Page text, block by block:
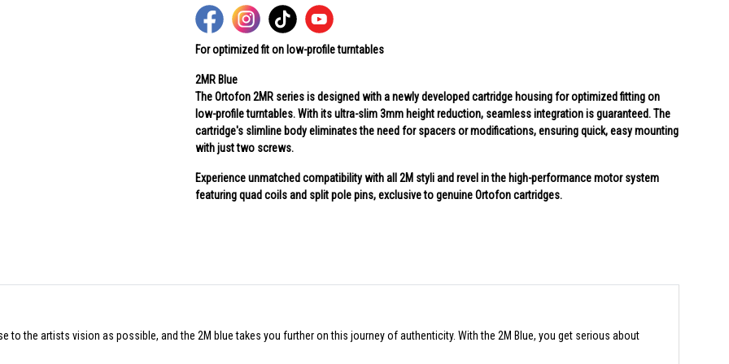
For optimized fit on low-profile turntables
2MR Blue
The Ortofon 2MR series is designed with a newly developed cartridge housing for optimized fitting on
low-profile turntables. With its ultra-slim 3mm height reduction, seamless integration is guaranteed. The
cartridge's slimline body eliminates the need for spacers or modifications, ensuring quick, easy mounting
with just two screws.
Experience unmatched compatibility with all 2M styli and revel in the high-performance motor system
featuring quad coils and split pole pins, exclusive to genuine Ortofon cartridges.
to the artists vision as possible, and the 2M blue takes you further on this journey of authenticity. With the 2M Blue, you get serious about